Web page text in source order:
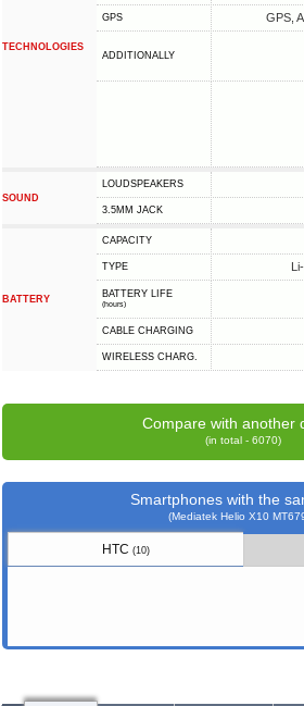
TECHNOLOGIES
GPS GPS,
ADDITIONALLY
SOUND
LOUDSPEAKERS
3.5MM JACK
BATTERY
CAPACITY
TYPE
BATTERY LIFE
(hours)
СABLE СHARGING
WIRELESS CHARG.
Compare with another
(in total - 6070)
Smartphones with the
(Mediatek Helio X10
HTC (10)